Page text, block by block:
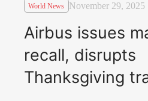
World News November 29, 2025
Airbus issues
recall, disrupts
Thanksgiving